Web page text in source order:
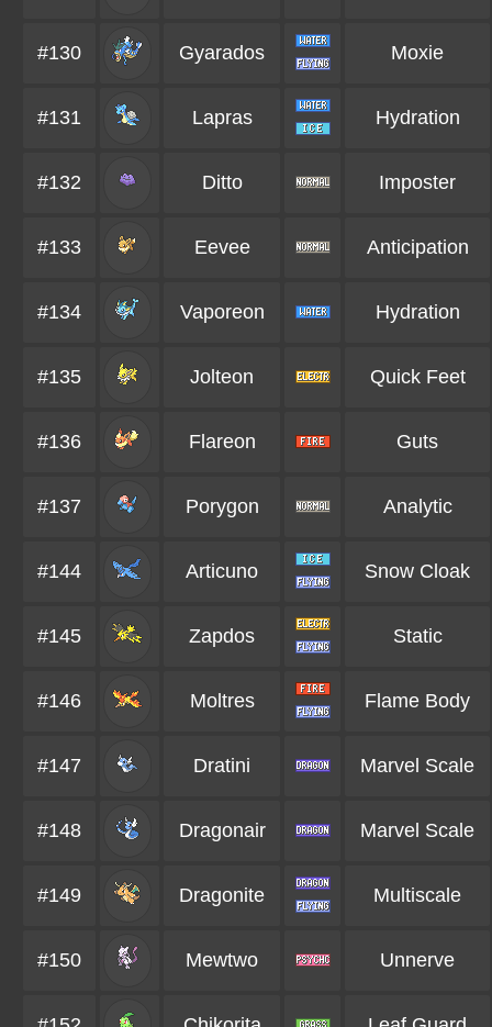
#130 Gyarados Moxie
#131 Lapras Hydration
#132 Ditto Imposter
#133 Eevee Anticipation
#134 Vaporeon Hydration
#135 Jolteon Quick Feet
#136 Flareon Guts
#137 Porygon Analytic
#144 Articuno Snow Cloak
#145 Zapdos Static
#146 Moltres Flame Body
#147 Dratini Marvel Scale
#148 Dragonair Marvel Scale
#149 Dragonite Multiscale
#150 Mewtwo Unnerve